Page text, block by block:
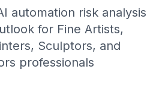
automation risk analysis
for Fine Artists,
Sculptors, and
professionals